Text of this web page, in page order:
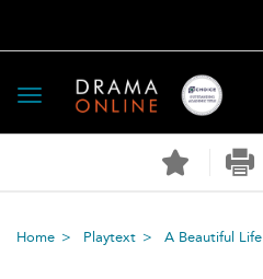
Toggle
navigation
Home Playtext A Beautiful Life